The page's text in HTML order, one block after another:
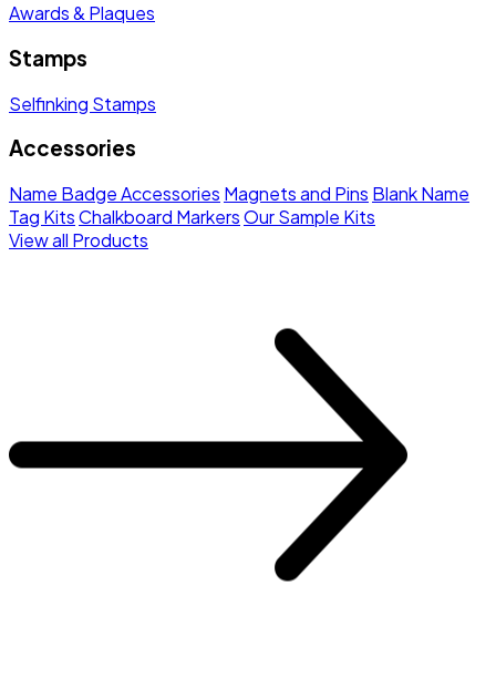
Awards & Plaques
Stamps
Selfinking Stamps
Accessories
Name Badge Accessories Magnets and Pins Blank Name
Tag KitsChalkboard MarkersOur Sample Kits
View all Products